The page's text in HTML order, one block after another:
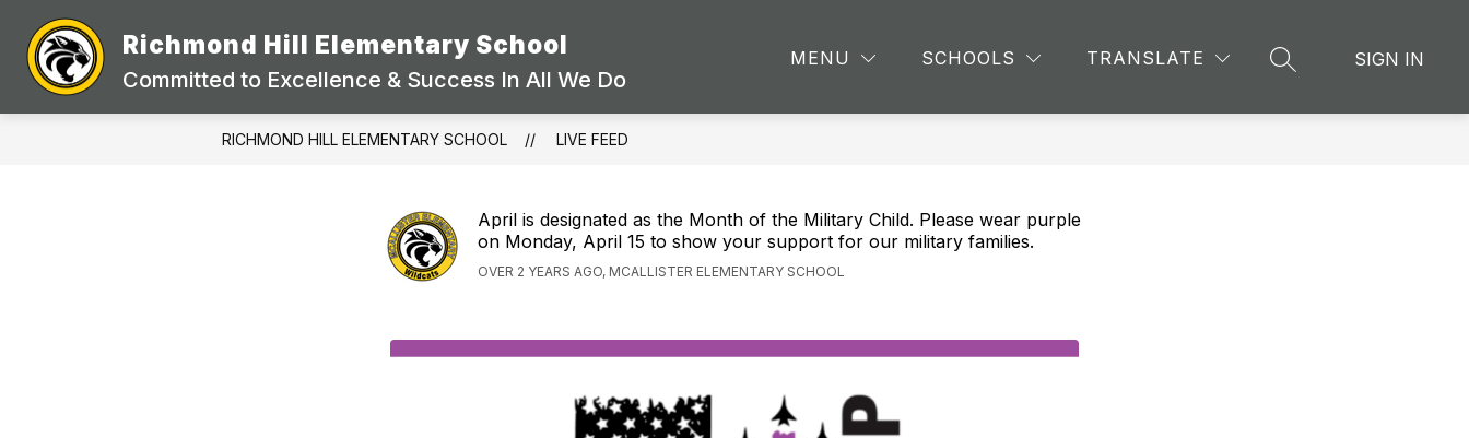
content
Richmond Hill Elementary School
Committed to Excellence & Success In All We Do
MENU SCHOOLS TRANSLATE
SEARCH SITE
SIGN IN
TEACHING AND LEARNING MORE
Show
RICHMOND HILL ELEMENTARY SCHOOL LIVE FEED
April is designated as the Month of the Military Child. Please wear purple
on Monday, April 15 to show your support for our military families.
OVER 2 YEARS AGO, MCALLISTER ELEMENTARY SCHOOL